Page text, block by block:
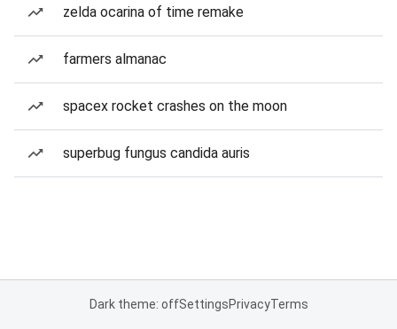
zelda ocarina of time remake
farmers almanac
spacex rocket crashes on the moon
superbug fungus candida auris
Dark theme: offSettingsPrivacyTerms